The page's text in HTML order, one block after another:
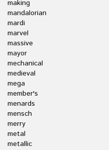
making
mandalorian
mardi
marvel
massive
mayor
mechanical
medieval
mega
member's
menards
mensch
merry
metal
metallic